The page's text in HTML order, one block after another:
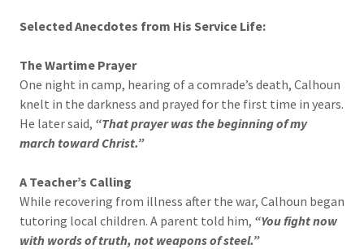
Selected Anecdotes from His Service Life:
The Wartime Prayer
One night in camp, hearing of a comrade’s death, Calhoun
knelt in the darkness and prayed for the first time in years.
He later said, “That prayer was the beginning of my
march toward Christ.”
A Teacher’s Calling
While recovering from illness after the war, Calhoun began
tutoring local children. A parent told him, “You fight now
with words of truth, not weapons of steel.”